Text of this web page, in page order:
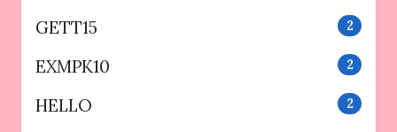
GETT15 2
EXMPK10 2
HELLO 2